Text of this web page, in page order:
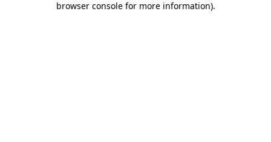
browser console for more information).